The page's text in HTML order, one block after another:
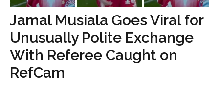
Jamal Musiala Goes Viral for
Unusually Polite Exchange
With Referee Caught on
RefCam